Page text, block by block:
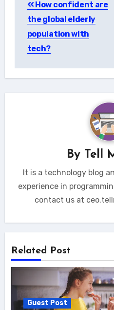
navigation
How confident are
the global elderly
population with
tech?
By Tell
It is a technology blog
experience in
contact us at
Related Post
Guest Post